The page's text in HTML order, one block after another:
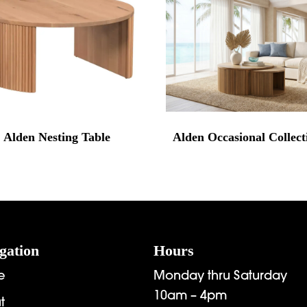
Alden Nesting Table Alden Occasional
Hours
Monday thru Saturday
10am – 4pm